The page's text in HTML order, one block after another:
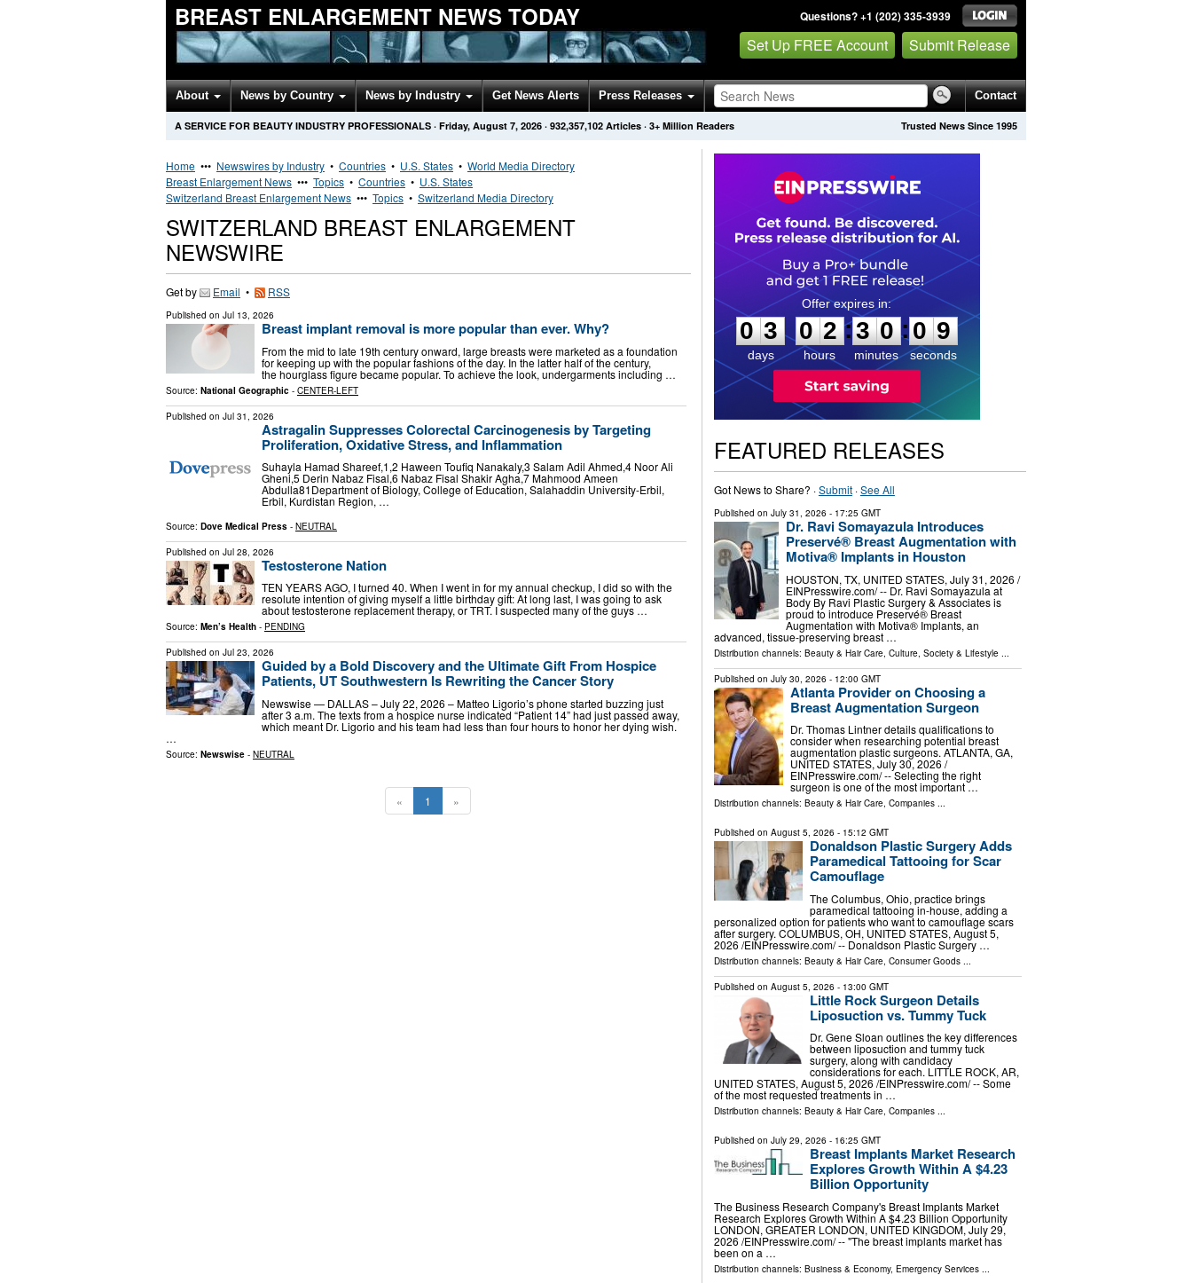
BREAST ENLARGEMENT NEWS TODAY Questions? +1 (202) 335-3939
Set Up FREE Account Submit Release
About News by Country News by Industry Get News Alerts Press Releases Contact
Trusted News Since 1995
A SERVICE FOR BEAUTY INDUSTRY PROFESSIONALS · Friday, August 7, 2026 · 932,357,102 Articles · 3+ Million Readers
Home ••• Newswires by Industry • Countries • U.S. States • World Media Directory
Breast Enlargement News ••• Topics • Countries • U.S. States
Switzerland Breast Enlargement News ••• Topics • Switzerland Media Directory
SWITZERLAND BREAST ENLARGEMENT
NEWSWIRE
Get by Email • RSS
Published on Jul 13, 2026
Breast implant removal is more popular than ever. Why?
From the mid to late 19th century onward, large breasts were marketed as a foundation
for keeping up with the popular fashions of the day. In the latter half of the century,
the hourglass figure became popular. To achieve the look, undergarments including …
Source: National Geographic - CENTER-LEFT
Published on Jul 31, 2026
Astragalin Suppresses Colorectal Carcinogenesis by Targeting
Proliferation, Oxidative Stress, and Inflammation
Suhayla Hamad Shareef,1,2 Haween Toufiq Nanakaly,3 Salam Adil Ahmed,4 Noor Ali
Gheni,5 Derin Nabaz Fisal,6 Nabaz Fisal Shakir Agha,7 Mahmood Ameen
Abdulla81Department of Biology, College of Education, Salahaddin University-Erbil,
Erbil, Kurdistan Region, …
Source: Dove Medical Press - NEUTRAL
Published on Jul 28, 2026
Testosterone Nation
TEN YEARS AGO, I turned 40. When I went in for my annual checkup, I did so with the
resolute intention of giving myself a little birthday gift: At long last, I was going to ask
about testosterone replacement therapy, or TRT. I suspected many of the guys …
Source: Men’s Health - PENDING
Published on Jul 23, 2026
Guided by a Bold Discovery and the Ultimate Gift From Hospice
Patients, UT Southwestern Is Rewriting the Cancer Story
Newswise — DALLAS – July 22, 2026 – Matteo Ligorio’s phone started buzzing just
after 3 a.m. The texts from a hospice nurse indicated “Patient 14” had just passed away,
which meant Dr. Ligorio and his team had less than four hours to honor her dying wish.
…
Source: Newswise - NEUTRAL
« 1 »
0
3
3
days
0
0
2
2
hours
:
3
3
0
0
minutes
:0
8
8
seconds
FEATURED RELEASES
Got News to Share? ·Submit·See All
Published on July 31, 2026 - 17:25 GMT
Dr. Ravi Somayazula Introduces
Preservé® Breast Augmentation with
Motiva® Implants in Houston
HOUSTON, TX, UNITED STATES, July 31, 2026 /⁨
EINPresswire.com⁩/ -- Dr. Ravi Somayazula at
Body By Ravi Plastic Surgery & Associates is
proud to introduce Preservé® Breast
Augmentation with Motiva® Implants, an
advanced, tissue-preserving breast …
Distribution channels: Beauty & Hair Care, Culture, Society & Lifestyle...
Published on July 30, 2026 - 12:00 GMT
Atlanta Provider on Choosing a
Breast Augmentation Surgeon
Dr. Thomas Lintner details qualifications to
consider when researching potential breast
augmentation plastic surgeons. ATLANTA, GA,
UNITED STATES, July 30, 2026 /⁨
EINPresswire.com⁩/ -- Selecting the right
surgeon is one of the most important …
Distribution channels: Beauty & Hair Care, Companies...
Published on August 5, 2026 - 15:12 GMT
Donaldson Plastic Surgery Adds
Paramedical Tattooing for Scar
Camouflage
The Columbus, Ohio, practice brings
paramedical tattooing in-house, adding a
personalized option for patients who want to camouflage scars
after surgery. COLUMBUS, OH, UNITED STATES, August 5,
2026 /⁨EINPresswire.com⁩/ -- Donaldson Plastic Surgery …
Distribution channels: Beauty & Hair Care, Consumer Goods...
Published on August 5, 2026 - 13:00 GMT
Little Rock Surgeon Details
Liposuction vs. Tummy Tuck
Dr. Gene Sloan outlines the key differences
between liposuction and tummy tuck
surgery, along with candidacy
considerations for each. LITTLE ROCK, AR,
UNITED STATES, August 5, 2026 /⁨EINPresswire.com⁩/ -- Some
of the most requested treatments in …
Distribution channels: Beauty & Hair Care, Companies...
Published on July 29, 2026 - 16:25 GMT
Breast Implants Market Research
Explores Growth Within A $4.23
Billion Opportunity
The Business Research Company's Breast Implants Market
Research Explores Growth Within A $4.23 Billion Opportunity
LONDON, GREATER LONDON, UNITED KINGDOM, July 29,
2026 /⁨EINPresswire.com⁩/ -- "The breast implants market has
been on a …
Distribution channels: Business & Economy, Emergency Services...